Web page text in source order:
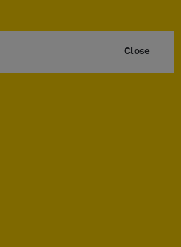
Close